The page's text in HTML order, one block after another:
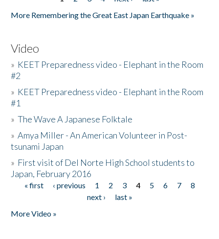
More Remembering the Great East Japan Earthquake »
Video
» KEET Preparedness video - Elephant in the Room
#2
» KEET Preparedness video - Elephant in the Room
#1
»The Wave A Japanese Folktale
»Amya Miller - An American Volunteer in Post-
tsunami Japan
» First visit of Del Norte High School students to
Japan, February 2016
Pages
« first ‹ previous 1 2 3 4 5 6 7
8
next ›
last »
More Video »